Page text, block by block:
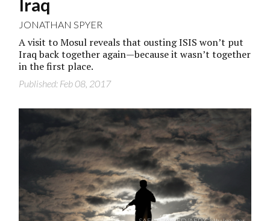
Iraq
JONATHAN SPYER
A visit to Mosul reveals that ousting ISIS won’t put
Iraq back together again—because it wasn’t together
in the first place.
Published: Feb 08, 2017